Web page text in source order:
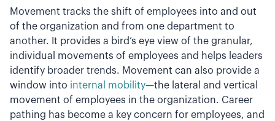
Movement tracks the shift of employees into and out
of the organization and from one department to
another. It provides a bird’s eye view of the granular,
individual movements of employees and helps leaders
identify broader trends. Movement can also provide a
window into internal mobility—the lateral and vertical
movement of employees in the organization. Career
pathing has become a key concern for employees, and